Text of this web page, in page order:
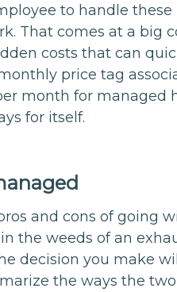
to handle
That comes at a big
costs that can
price tag
month for managed
for itself.
and cons of going
the weeds of an
decision you make
the ways the